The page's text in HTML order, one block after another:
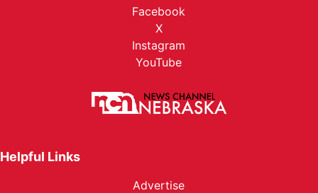
Facebook
X
Instagram
YouTube
Helpful Links
Advertise